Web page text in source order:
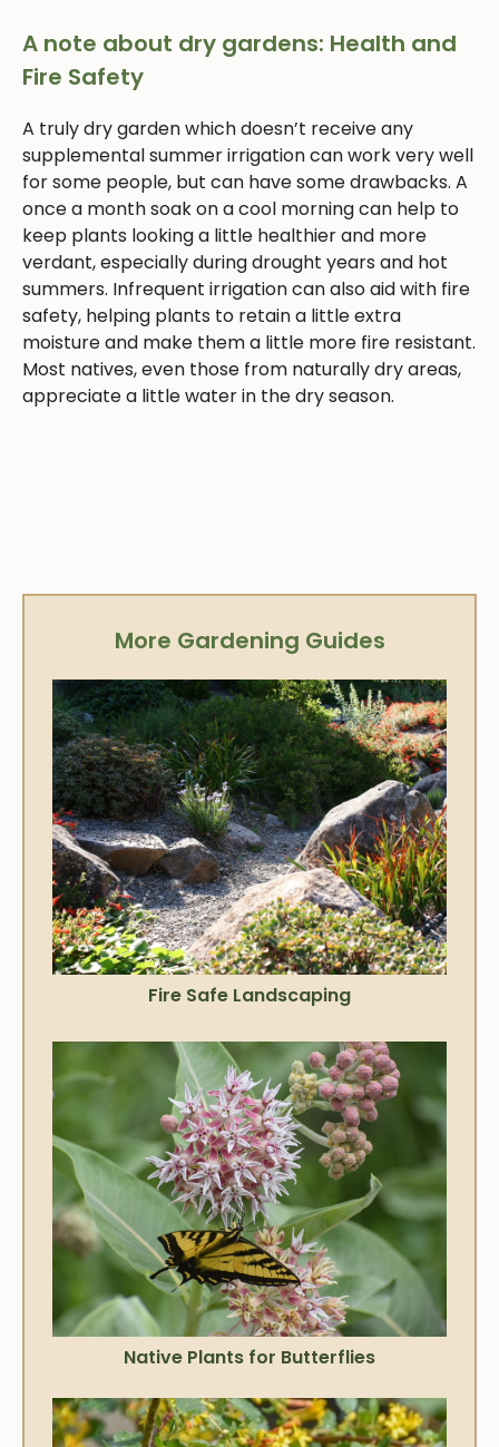
A note about dry gardens: Health and
Fire Safety
A truly dry garden which doesn’t receive any
supplemental summer irrigation can work very well
for some people, but can have some drawbacks. A
once a month soak on a cool morning can help to
keep plants looking a little healthier and more
verdant, especially during drought years and hot
summers. Infrequent irrigation can also aid with fire
safety, helping plants to retain a little extra
moisture and make them a little more fire resistant.
Most natives, even those from naturally dry areas,
appreciate a little water in the dry season.
More Gardening Guides
Fire Safe Landscaping
Native Plants for Butterflies